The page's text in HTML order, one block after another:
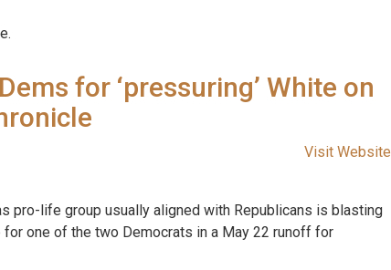
for ‘pressuring’ White on
Visit Website
pro-life group usually aligned with Republicans is blasting
one of the two Democrats in a May 22 runoff for